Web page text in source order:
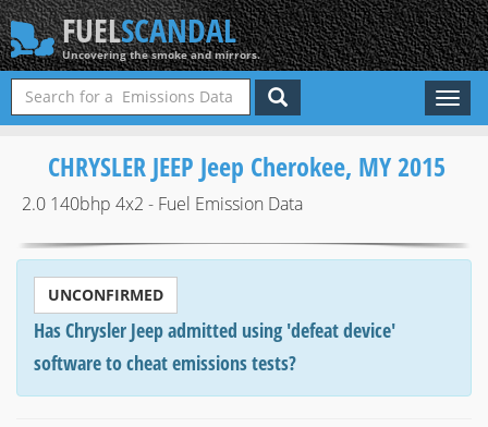
FUELSCANDAL
Uncovering the smoke and mirrors.
Toggle
CHRYSLER JEEP Jeep Cherokee, MY 2015
2.0 140bhp 4x2 - Fuel Emission Data
UNCONFIRMED
Has Chrysler Jeep admitted using 'defeat device'
software to cheat emissions tests?